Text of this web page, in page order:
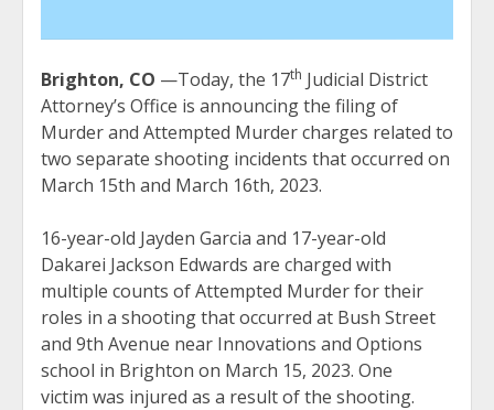
Brighton, CO —Today, the 17th Judicial District
Attorney’s Office is announcing the filing of
Murder and Attempted Murder charges related to
two separate shooting incidents that occurred on
March 15th and March 16th, 2023.
16-year-old Jayden Garcia and 17-year-old
Dakarei Jackson Edwards are charged with
multiple counts of Attempted Murder for their
roles in a shooting that occurred at Bush Street
and 9th Avenue near Innovations and Options
school in Brighton on March 15, 2023. One
victim was injured as a result of the shooting.